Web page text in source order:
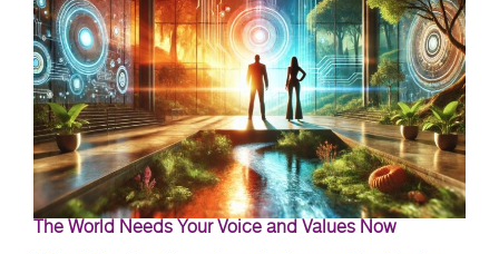
The World Needs Your Voice and Values Now